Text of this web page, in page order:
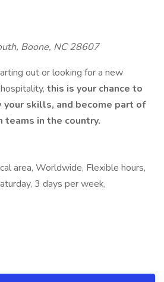
Boone, NC 28607
out or looking for a new
this is your chance to
skills, and become part of
in the country.
area, Worldwide, Flexible hours,
3 days per week,